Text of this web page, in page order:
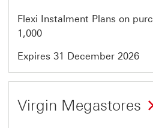
Flexi Instalment Plans on
1,000
Expires 31 December 2026
45
Virgin Megastores